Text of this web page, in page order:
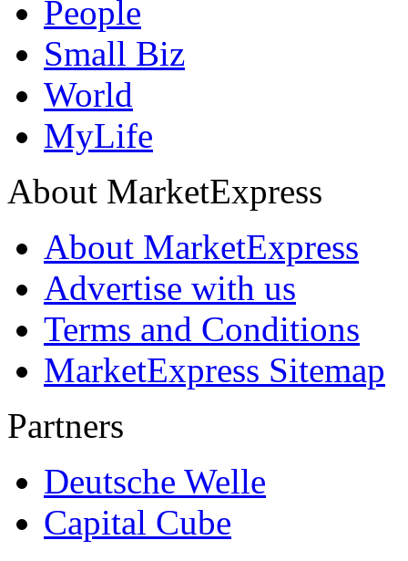
People
Small Biz
World
MyLife
About MarketExpress
About MarketExpress
Advertise with us
Terms and Conditions
MarketExpress Sitemap
Partners
Deutsche Welle
Capital Cube